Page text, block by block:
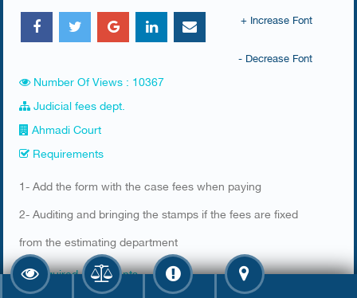
+ Increase Font
- Decrease Font
Number Of Views : 10367
Judicial fees dept.
Ahmadi Court
Requirements
​1- Add the form with the case fees when paying
2- Auditing and bringing the stamps if the fees are fixed
from the estimating department​
Required documents